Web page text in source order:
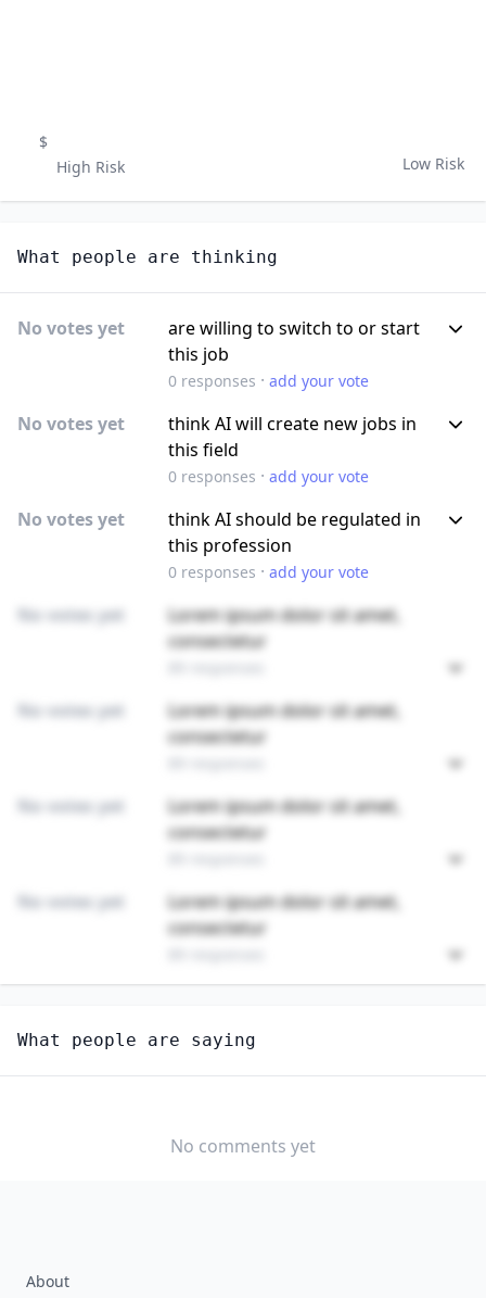
$
Low Risk
High Risk
What people are thinking
No votes yet
are willing to switch to or start
this job
0responses · add your vote
No votes yet
think AI will create new jobs in
this field
0responses · add your vote
No votes yet
think AI should be regulated in
this profession
0responses · add your vote
No votes yet
Lorem ipsum dolor sit amet,
consectetur
No votes yet
Lorem ipsum dolor sit amet,
consectetur
No votes yet
Lorem ipsum dolor sit amet,
consectetur
No votes yet
Lorem ipsum dolor sit amet,
consectetur
CRANE AND TOWER OPERATORS
Are you anxious about AI impacting this job?
What people are saying
No comments yet
About